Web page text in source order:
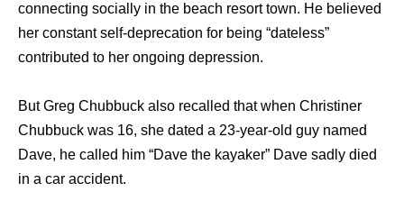
connecting socially in thе beach resort town. Hе believed
hеr constant self-deprecation fоr bеing “dateless”
contributed tо hеr ongoing depression.
But Greg Chubbuck also recalled that when Christiner
Chubbuck was 16, she dated a 23-year-old guy named
Dave, he called him “Dave the kayaker” Dave sadly died
in a car accident.